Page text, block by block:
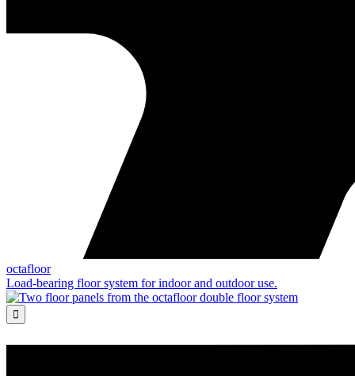
octafloor
Load-bearing floor system for indoor and outdoor use.
